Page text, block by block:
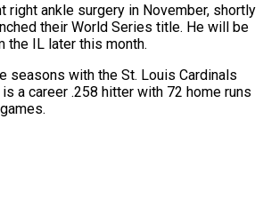
right ankle surgery in November, shortly
their World ⁠Series title. He will be
the IL later ​this ⁠month.
seasons with the St. Louis Cardinals
a career .258 hitter with 72 home runs